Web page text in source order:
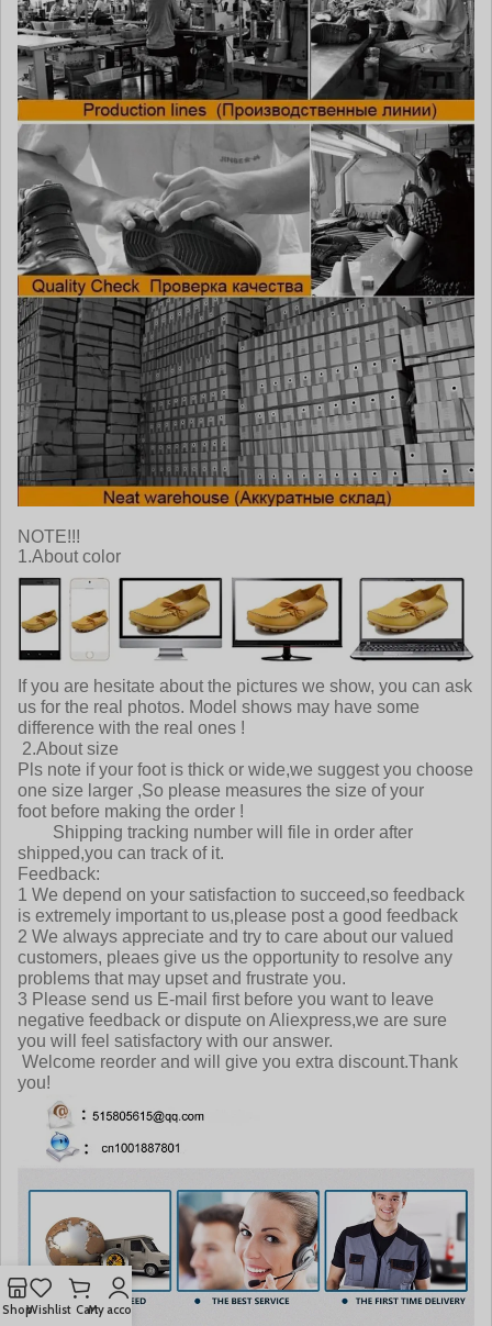
NOTE!!!
1.About color
If you are hesitate about the pictures we show, you can ask
us for the real photos. Model shows may have some
difference with the real ones !
2.About size
Pls note if your foot is thick or wide,we suggest you choose
one size larger ,So please measures the size of your
foot before making the order !
Shipping tracking number will file in order after
shipped,you can track of it.
Feedback:
1 We depend on your satisfaction to succeed,so feedback
is extremely important to us,please post a good feedback
2 We always appreciate and try to care about our valued
customers, pleaes give us the opportunity to resolve any
problems that may upset and frustrate you.
3 Please send us E-mail first before you want to leave
negative feedback or dispute on Aliexpress,we are sure
you will feel satisfactory with our answer.
Welcome reorder and will give you extra discount.Thank
you!
ShopWishlist CartMy account